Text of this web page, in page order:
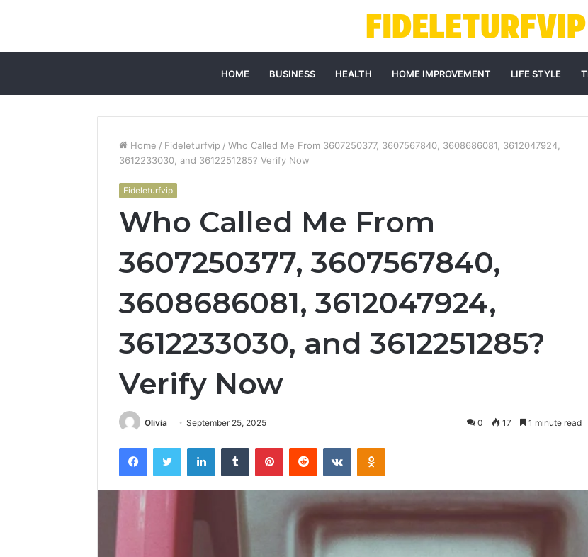
HOME BUSINESS HEALTH HOME IMPROVEMENT LIFE STYLE
Home / Fideleturfvip / Who Called Me From 3607250377, 3607567840, 3608686081, 3612047924,
3612233030, and 3612251285? Verify Now
Fideleturfvip
Who Called Me From
3607250377, 3607567840,
3608686081, 3612047924,
3612233030, and 3612251285?
Verify Now
Olivia September 25, 2025 0 17 1 minute read
FacebookTwitter LinkedInTumblr PinterestReddit VKontakteOdnoklassniki